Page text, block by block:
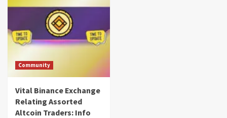
Community
Vital Binance Exchange
Relating Assorted
Altcoin Traders: Info